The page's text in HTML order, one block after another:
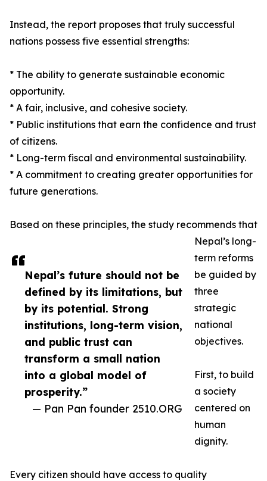
Nepal’s future should not be
defined by its limitations, but
by its potential. Strong
institutions, long-term vision,
and public trust can
transform a small nation
into a global model of
prosperity.”
— Pan Pan founder 2510.ORG
Instead, the report proposes that truly successful
nations possess five essential strengths:
* The ability to generate sustainable economic
opportunity.
* A fair, inclusive, and cohesive society.
* Public institutions that earn the confidence and trust
of citizens.
* Long-term fiscal and environmental sustainability.
* A commitment to creating greater opportunities for
future generations.
Based on these principles, the study recommends that
Nepal’s long-
term reforms
be guided by
three
strategic
national
objectives.
First, to build
a society
centered on
human
dignity.
Every citizen should have access to quality